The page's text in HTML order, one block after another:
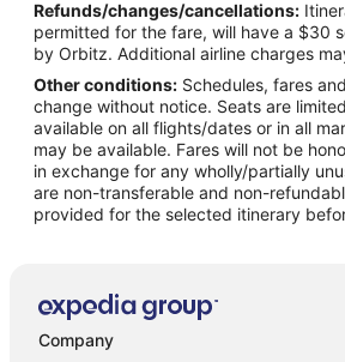
Flights from Toronto to Norfolk
Flights from Washington to Norfolk
Flights from Providence to Norfolk
Flights from Santa Fe to Norfolk
Flights from Montego Bay to Norfolk
Flights from Pocatello to Norfolk
Flights from Sheridan to Norfolk
Flights from Greensboro to Norfolk
Flights from Birmingham to Norfolk
Refunds/changes/cancellations:
permitted for the fare, will have a $30
by Orbitz. Additional airline charges
Other conditions: Schedules, fares
change without notice. Seats are
available on all flights/dates or in all
may be available. Fares will not be
in exchange for any wholly/partially
are non-transferable and non-
provided for the selected itinerary
Company